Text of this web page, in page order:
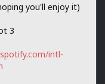
you'll enjoy it)
3
intl-